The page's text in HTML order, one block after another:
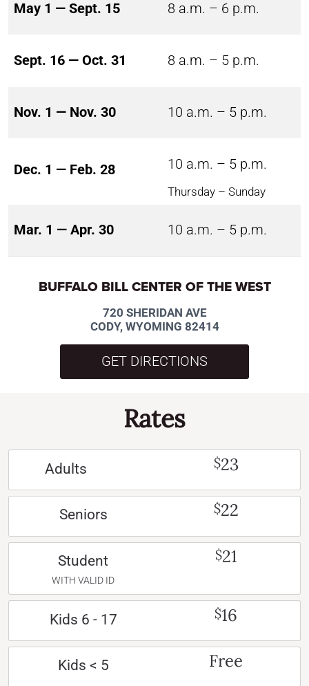
May 1 — Sept. 15 8 a.m. – 6 p.m.
Sept. 16 — Oct. 31 8 a.m. – 5 p.m.
Nov. 1 — Nov. 30 10 a.m. – 5 p.m.
Dec. 1 — Feb. 28 10 a.m. – 5 p.m.
Thursday – Sunday
Mar. 1 — Apr. 30 10 a.m. – 5 p.m.
BUFFALO BILL CENTER OF THE WEST
720 SHERIDAN AVE
CODY, WYOMING 82414
GET DIRECTIONS
Rates
Adults $23
Seniors $22
Student
WITH VALID ID
$21
Kids 6 - 17 $16
Kids < 5 Free